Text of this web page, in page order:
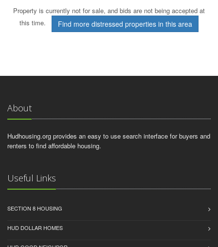
Property is currently not for sale, and bids are not being accepted at
this time.
Find more distressed properties in this area
About
Hudhousing.org provides an easy to use search interface for buyers and
renters to find affordable housing.
Useful Links
SECTION 8 HOUSING
HUD DOLLAR HOMES